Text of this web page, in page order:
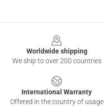
Worldwide shipping
We ship to over 200 countries
International Warranty
Offered in the country of usage